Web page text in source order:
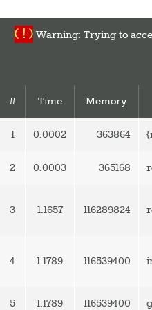
( ! )Warning: Trying to
# Time Memory
1 0.0002 363864
2 0.0003 365168
3 1.1657 116289824
4 1.1789 116539400
5 1.1789 116539400